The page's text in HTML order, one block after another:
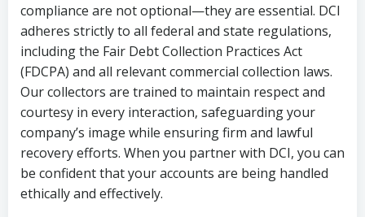
compliance are not optional—they are essential. DCI
adheres strictly to all federal and state regulations,
including the Fair Debt Collection Practices Act
(FDCPA) and all relevant commercial collection laws.
Our collectors are trained to maintain respect and
courtesy in every interaction, safeguarding your
company’s image while ensuring firm and lawful
recovery efforts. When you partner with DCI, you can
be confident that your accounts are being handled
ethically and effectively.